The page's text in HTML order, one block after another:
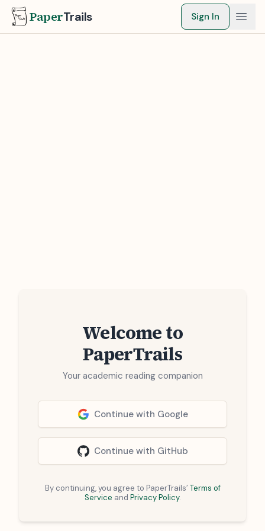
PaperTrails Sign In
Welcome to
PaperTrails
Your academic reading companion
Continue with Google
Continue with GitHub
By continuing, you agree to PaperTrails’ Terms of
Service and Privacy Policy.